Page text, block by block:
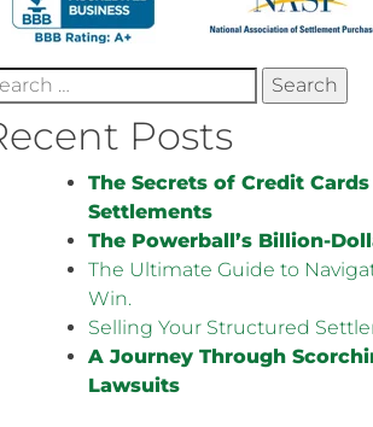
Posts
The Secrets of Credit
Settlements
The Powerball’s Billion-
The Ultimate Guide to
Win.
Selling Your Structured
A Journey Through
Lawsuits